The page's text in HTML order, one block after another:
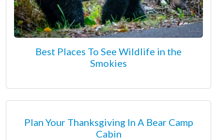
Best Places To See Wildlife in the
Smokies
Plan Your Thanksgiving In A Bear Camp
Cabin